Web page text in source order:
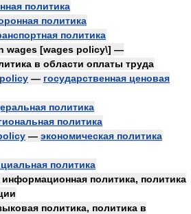
политика
политика
политика
wages [wages policy\] —
в области оплаты труда
— государственная ценовая
политика
политика
— экономическая политика
политика
политика, политика
политика, политика в